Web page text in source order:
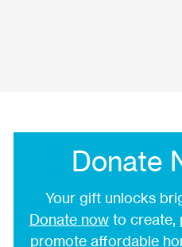
Donate
Your gift unlocks
Donate nowto create,
promote affordable